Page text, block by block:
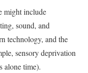
might include
sound, and
technology, and the
sensory deprivation
alone time).